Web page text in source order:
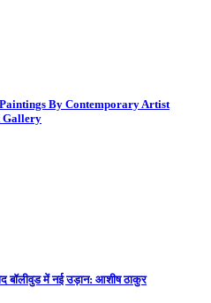
By Contemporary Artist
Gallery
बॉलीवुड में नई उड़ान: आशीष ठाकुर